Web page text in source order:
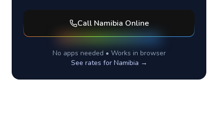
Call Namibia Online
No apps needed • Works in browser
See rates for Namibia →